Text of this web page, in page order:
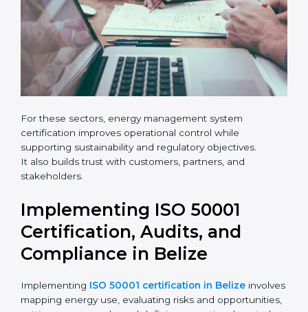
For these sectors, energy management system
certification improves operational control while
supporting sustainability and regulatory objectives.
stakeholders.
Implementing ISO 50001
Certification, Audits, and
Compliance in Belize
Phone
Email
Country*
leave
this
field
blank.